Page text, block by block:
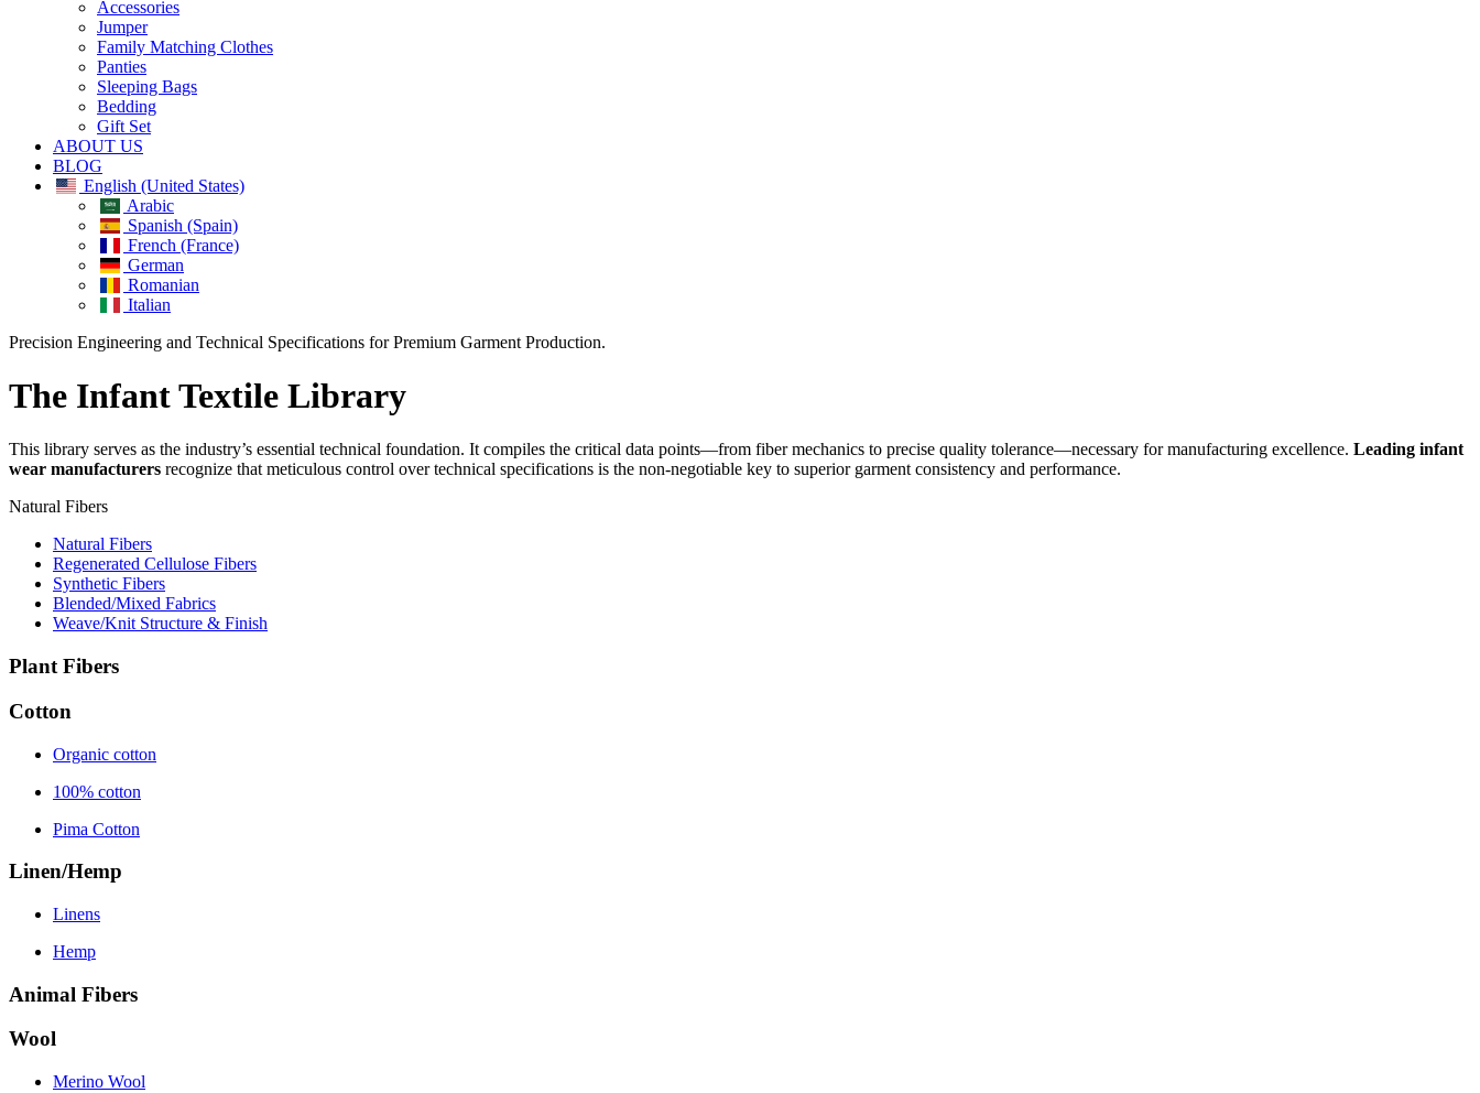
Accessories
Jumper
Family Matching Clothes
Panties
Sleeping Bags
Bedding
Gift Set
ABOUT US
BLOG
English (United States)
Arabic
Spanish (Spain)
French (France)
German
Romanian
Italian
Close
Precision Engineering and Technical Specifications for Premium Garment Production.
The Infant Textile Library
This library serves as the industry’s essential technical foundation. It compiles the critical data points—from fiber mechanics to precise quality tolerance—necessary for manufacturing excellence. Leading infant
wear manufacturers recognize that meticulous control over technical specifications is the non-negotiable key to superior garment consistency and performance.
Natural Fibers
Natural Fibers
Regenerated Cellulose Fibers
Synthetic Fibers
Blended/Mixed Fabrics
Weave/Knit Structure & Finish
Plant Fibers
Cotton
Organic cotton
100% cotton
Pima Cotton
Linen/Hemp
Linens
Hemp
Animal Fibers
Wool
Merino Wool